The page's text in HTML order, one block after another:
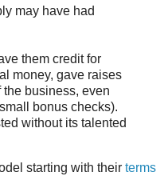
may have had
them credit for
money, gave raises
business, even
bonus checks).
without its talented
starting with their terms